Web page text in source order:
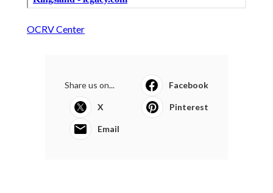
OCRV Center
Share us on... Facebook
X Pinterest
Email